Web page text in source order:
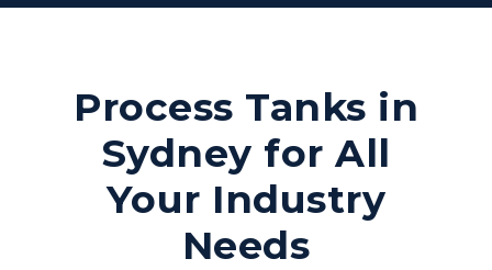
Process Tanks in
Sydney for All
Your Industry
Needs